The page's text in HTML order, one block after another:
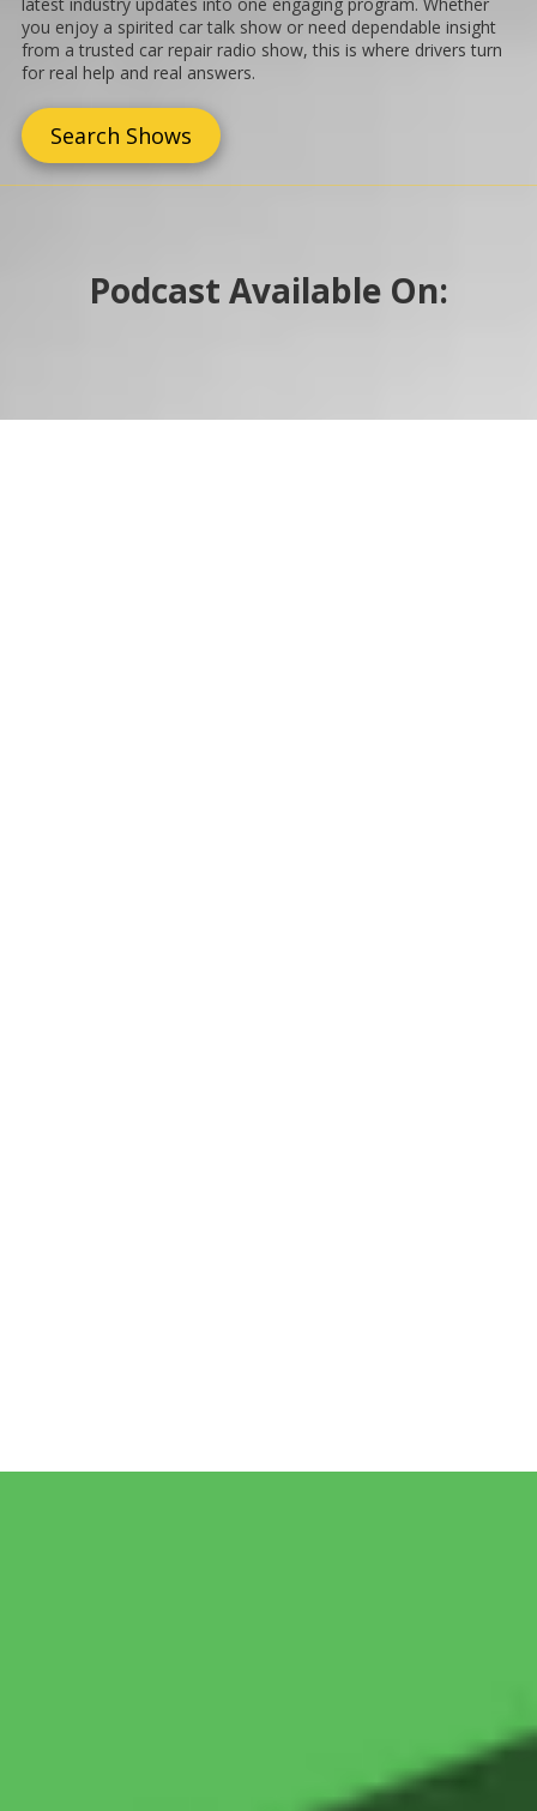
latest industry updates into one engaging program. Whether
you enjoy a spirited car talk show or need dependable insight
from a trusted car repair radio show, this is where drivers turn
for real help and real answers.
Search Shows
Podcast Available On: